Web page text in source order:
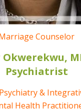
Counselor
Psychiatrist
&
Health